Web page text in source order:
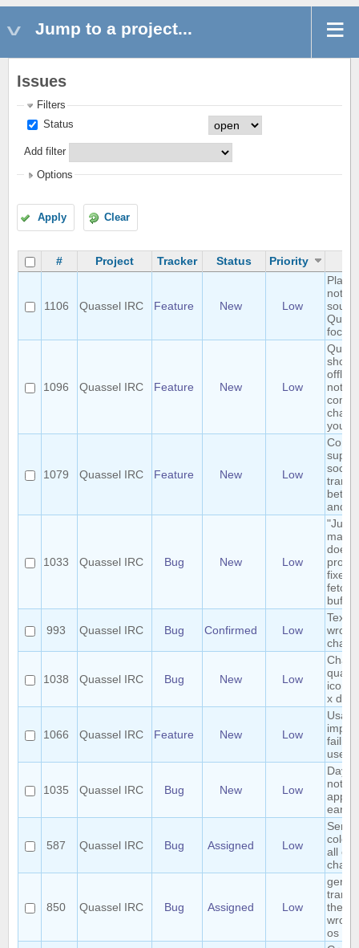
Jump to a project...
Issues
Filters
Status
Add filter
Options
Apply Clear
# Project Tracker Status Priority
1106 Quassel IRC Feature New Low
Play
1096 Quassel IRC Feature New Low
not in
you
1079 Quassel IRC Feature New Low
and
1033 Quassel IRC Bug New Low
fixed
993 Quassel IRC Bug Confirmed Low
Text
1038 Quassel IRC Bug New Low
icon
x
1066 Quassel IRC Feature New Low
user
1035 Quassel IRC Bug New Low
Day
early
587 Quassel IRC Bug Assigned Low
all
850 Quassel IRC Bug Assigned Low
the
os